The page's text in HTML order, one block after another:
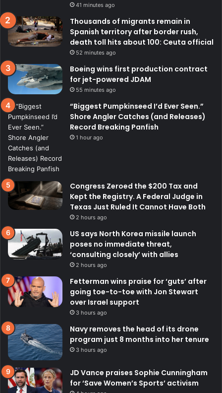
41 minutes ago
Thousands of migrants remain in
Spanish territory after border rush,
death toll hits about 100: Ceuta official
52 minutes ago
Boeing wins first production contract
for jet-powered JDAM
55 minutes ago
“Biggest Pumpkinseed I’d Ever Seen.”
Shore Angler Catches (and Releases)
Record Breaking Panfish
1 hour ago
Congress Zeroed the $200 Tax and
Kept the Registry. A Federal Judge in
Texas Just Ruled It Cannot Have Both
2 hours ago
US says North Korea missile launch
poses no immediate threat,
‘consulting closely’ with allies
2 hours ago
Fetterman wins praise for ‘guts’ after
going toe-to-toe with Jon Stewart
over Israel support
3 hours ago
Navy removes the head of its drone
program just 8 months into her tenure
3 hours ago
JD Vance praises Sophie Cunningham
for ‘Save Women’s Sports’ activism